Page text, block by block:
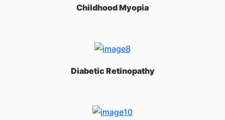
Childhood Myopia
Diabetic Retinopathy